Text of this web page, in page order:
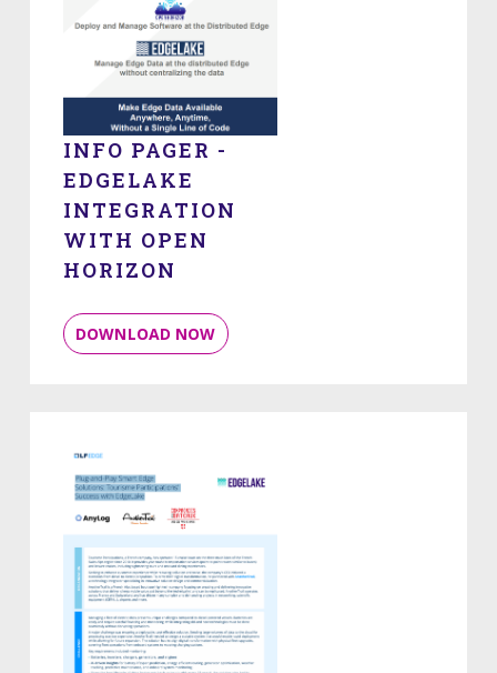
INFO PAGER -
EDGELAKE
INTEGRATION
WITH OPEN
HORIZON
DOWNLOAD NOW